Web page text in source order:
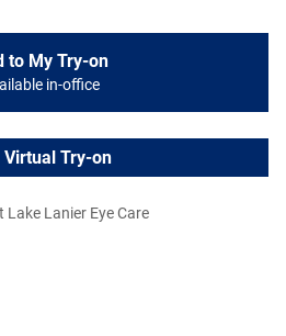
to My Try-on
in-office
Virtual Try-on
Lanier Eye Care